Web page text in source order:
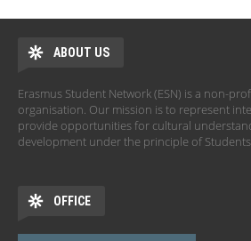
ABOUT US
Erasmus Student Network (ESN) is a non-
organisation. Our mission is to represent
provide opportunities for cultural
development under the principle of
OFFICE